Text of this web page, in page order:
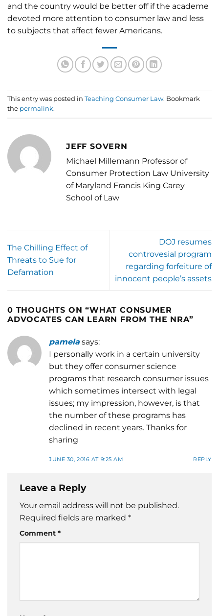
and the country would be better off if the academe
devoted more attention to consumer law and less
to subjects that affect fewer Americans.
This entry was posted in Teaching Consumer Law. Bookmark
the permalink.
JEFF SOVERN
Michael Millemann Professor of
Consumer Protection Law University
of Maryland Francis King Carey
School of Law
The Chilling Effect of
Threats to Sue for
Defamation
DOJ resumes
controvesial program
regarding forfeiture of
innocent people’s assets
0 THOUGHTS ON “WHAT CONSUMER
ADVOCATES CAN LEARN FROM THE NRA”
pamela says:
I personally work in a certain university
but they offer consumer science
programs that research consumer issues
which sometimes intersect with legal
issues; my impression, however, is that
the number of these programs has
declined in recent years. Thanks for
sharing
JUNE 30, 2016 AT 9:25 AM REPLY
Leave a Reply
Your email address will not be published.
Required fields are marked *
Comment *